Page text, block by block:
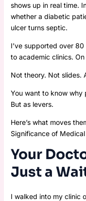
shows up in real time.
whether a diabetic
ulcer turns septic.
I’ve supported over
to academic clinics.
Not theory. Not slides.
You want to know why
But as levers.
Here’s what moves
Significance of
Your
Just a
I walked into my clinic